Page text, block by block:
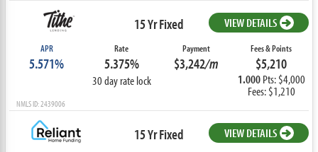
15 Yr Fixed VIEW DETAILS
APR
5.571%
Rate
5.375%
30 day rate lock
Payment
$3,242/m
Fees & Points
$5,210
1.000Pts: $4,000
Fees: $1,210
NMLS ID: 2439006
15 Yr Fixed VIEW DETAILS